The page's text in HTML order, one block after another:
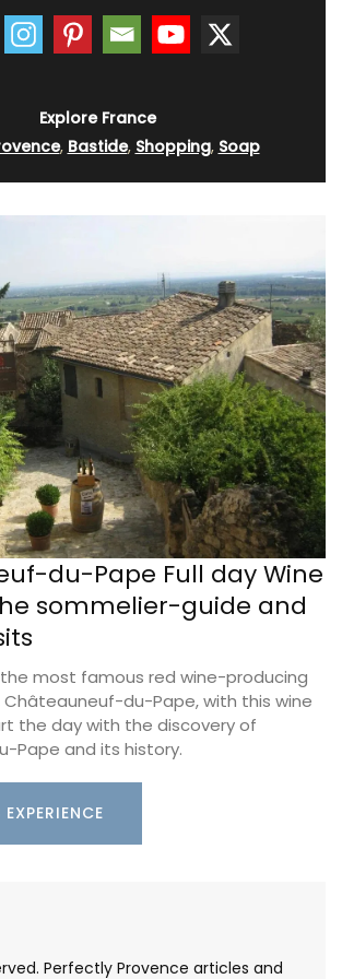
Explore France
, Bastide, Shopping, Soap
du-Pape Full day Wine
sommelier-guide and
most famous red wine-producing
Châteauneuf-du-Pape, with this wine
the day with the discovery of
Pape and its history.
Perfectly Provence articles and